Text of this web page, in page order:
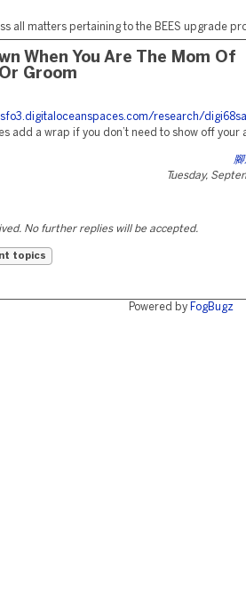
all matters pertaining to the BEES upgrade
When You Are The Mom Of
Groom
research/
add a wrap if you don’t need to show off your
Tuesday,
No further replies will be accepted.
topics
Powered by FogBugz